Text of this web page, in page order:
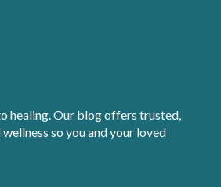
healing. Our blog offers trusted,
so you and your loved